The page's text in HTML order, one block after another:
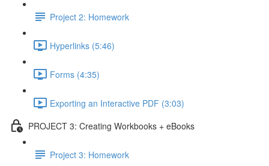
Project 2: Homework
Hyperlinks (5:46)
Forms (4:35)
Exporting an Interactive PDF (3:03)
PROJECT 3: Creating Workbooks + eBooks
Project 3: Homework